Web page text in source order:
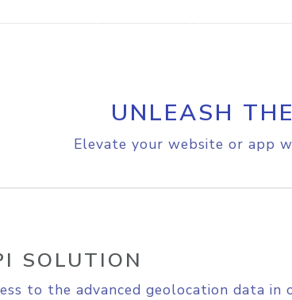
UNLEASH
Elevate your website or app
SOLUTION
to the advanced geolocation data in